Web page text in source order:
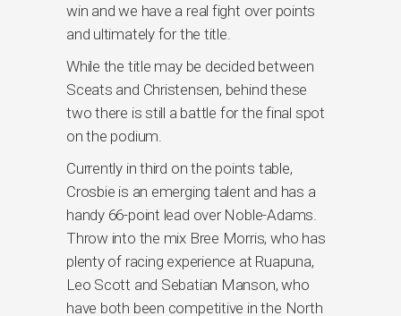
win and we have a real fight over points
and ultimately for the title.
While the title may be decided between
Sceats and Christensen, behind these
two there is still a battle for the final spot
on the podium.
Currently in third on the points table,
Crosbie is an emerging talent and has a
handy 66-point lead over Noble-Adams.
Throw into the mix Bree Morris, who has
plenty of racing experience at Ruapuna,
Leo Scott and Sebatian Manson, who
have both been competitive in the North